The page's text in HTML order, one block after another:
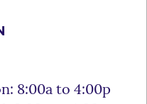
8:00a to 4:00p